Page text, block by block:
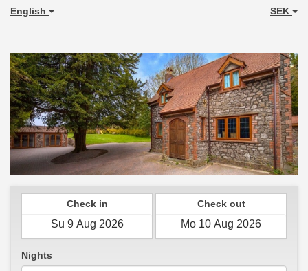
English SEK
Check in Check out
Nights